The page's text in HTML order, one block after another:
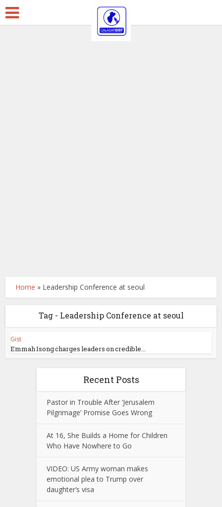
Home » Leadership Conference at seoul
Tag - Leadership Conference at seoul
Gist
Emmah Isong charges leaders on credible...
Recent Posts
Pastor in Trouble After ‘Jerusalem
Pilgrimage’ Promise Goes Wrong
At 16, She Builds a Home for Children
Who Have Nowhere to Go
VIDEO: US Army woman makes
emotional plea to Trump over
daughter’s visa